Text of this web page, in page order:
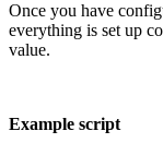
Once you have
everything is set up
value.
Example script